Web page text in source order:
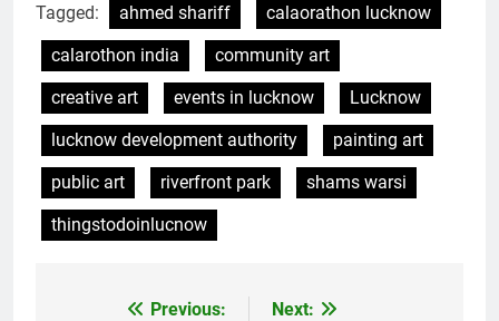
Tagged: ahmed shariff
calaorathon lucknow
calarothon india
community art
creative art
events in lucknow
Lucknow
lucknow development authority
painting art
public art
riverfront park
shams warsi
thingstodoinlucnow
Previous:
Next: